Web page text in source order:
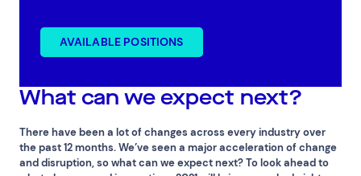
What can we expect next?
There have been a lot of changes across every industry over
the past 12 months. We’ve seen a major acceleration of change
and disruption, so what can we expect next? To look ahead to
AVAILABLE POSITIONS